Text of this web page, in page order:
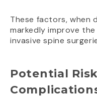
These factors, when
markedly improve
invasive spine
Potential